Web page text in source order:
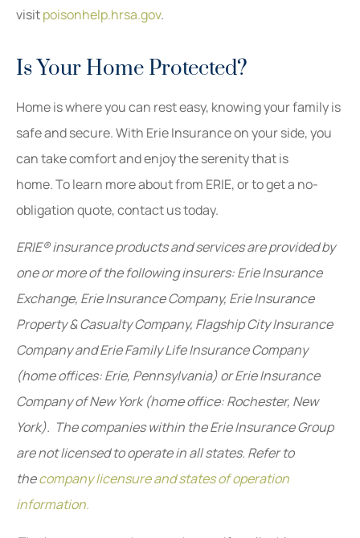
visitpoisonhelp.hrsa.gov.
Is Your Home Protected?
Home is where you can rest easy, knowing your family is
safe and secure. With Erie Insurance on your side, you
can take comfort and enjoy the serenity that is
home. To learn more about from ERIE, or to get a no-
obligation quote, contact us today.
ERIE® insurance products and services are provided by
one or more of the following insurers: Erie Insurance
Exchange, Erie Insurance Company, Erie Insurance
Property & Casualty Company, Flagship City Insurance
Company and Erie Family Life Insurance Company
(home offices: Erie, Pennsylvania) or Erie Insurance
Company of New York (home office: Rochester, New
York). The companies within the Erie Insurance Group
are not licensed to operate in all states. Refer to
thecompany licensure and states of operation
information.